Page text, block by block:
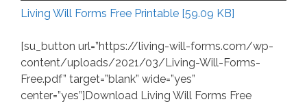
Living Will Forms Free Printable [59.09 KB]
[su_button url=”https://living-will-forms.com/wp-
content/uploads/2021/03/Living-Will-Forms-
Free.pdf” target=”blank” wide=”yes”
center=”yes”]Download Living Will Forms Free